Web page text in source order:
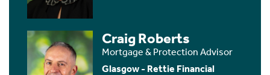
Craig Roberts
Mortgage & Protection Advisor
Glasgow - Rettie Financial